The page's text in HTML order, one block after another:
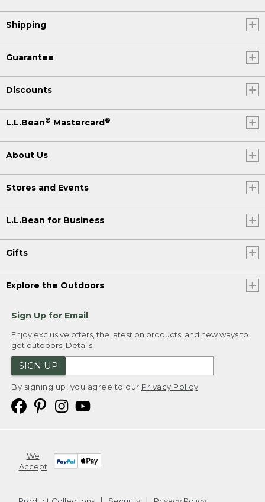
Shipping
Guarantee
Discounts
L.L.Bean® Mastercard®
About Us
Stores and Events
L.L.Bean for Business
Gifts
Explore the Outdoors
Sign Up for Email
Enjoy exclusive offers, the latest on products, and new ways to
get outdoors. Details
SIGN UP
By signing up, you agree to our Privacy Policy
We
Accept